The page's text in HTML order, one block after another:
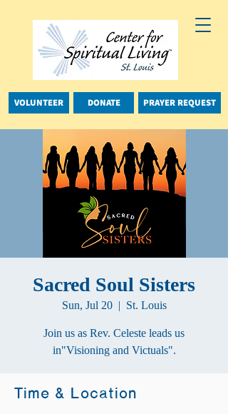
VOLUNTEER DONATE PRAYER REQUEST
Sacred Soul Sisters
Sun, Jul 20
  |
St. Louis
Join us as Rev. Celeste leads us
in"Visioning and Victuals".
Time & Location